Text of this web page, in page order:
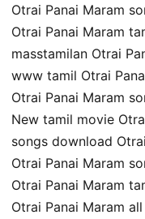
Otrai Panai Maram
Otrai Panai Maram
masstamilan Otrai
www tamil Otrai
Otrai Panai Maram
New tamil movie
songs download
Otrai Panai Maram
Otrai Panai Maram
Otrai Panai Maram